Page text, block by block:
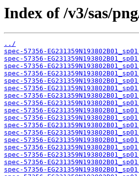
Index of /v3/sas/
../
spec-57356-
spec-57356-
spec-57356-
spec-57356-
spec-57356-
spec-57356-
spec-57356-
spec-57356-
spec-57356-
spec-57356-
spec-57356-
spec-57356-
spec-57356-
spec-57356-
spec-57356-
spec-57356-
spec-57356-